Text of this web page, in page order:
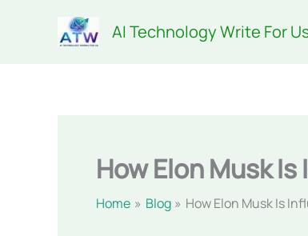
AI Technology Write For
How Elon Musk
Home Blog How Elon Musk Is